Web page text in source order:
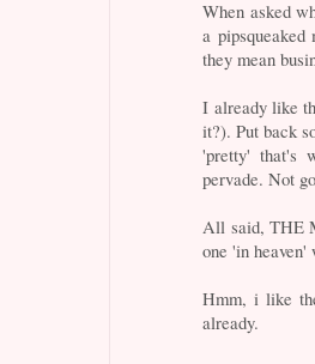
When asked
a
they mean
I already like
it?). Put back
'pretty' that's
pervade. Not
All said, THE
one 'in
Hmm, i like
already.